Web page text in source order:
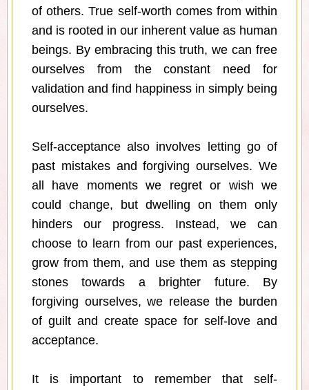
of others. True self-worth comes from within
and is rooted in our inherent value as human
beings. By embracing this truth, we can free
ourselves from the constant need for
validation and find happiness in simply being
ourselves.
Self-acceptance also involves letting go of
past mistakes and forgiving ourselves. We
all have moments we regret or wish we
could change, but dwelling on them only
hinders our progress. Instead, we can
choose to learn from our past experiences,
grow from them, and use them as stepping
stones towards a brighter future. By
forgiving ourselves, we release the burden
of guilt and create space for self-love and
acceptance.
It is important to remember that self-